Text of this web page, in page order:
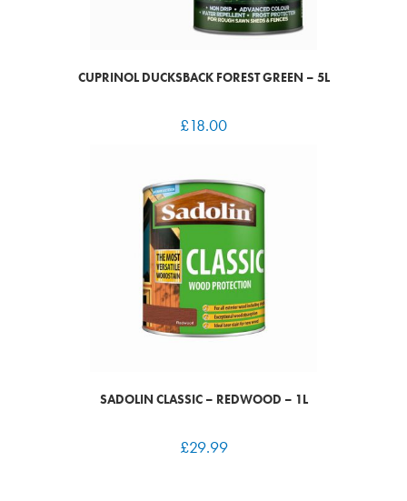
CUPRINOL DUCKSBACK FOREST GREEN – 5L
£18.00
SADOLIN CLASSIC – REDWOOD – 1L
£29.99